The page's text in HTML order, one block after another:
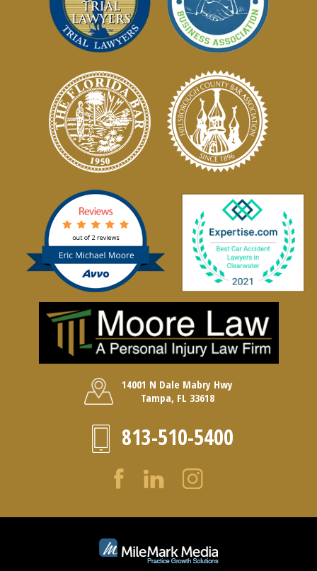
14001 N Dale Mabry Hwy
Tampa, FL 33618
813-510-5400